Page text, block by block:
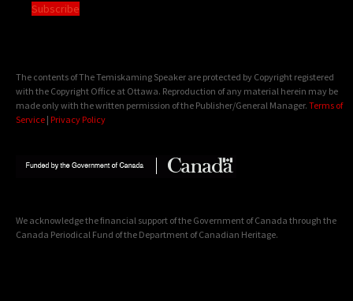
Subscribe
The contents of The Temiskaming Speaker are protected by Copyright registered
with the Copyright Office at Ottawa. Reproduction of any material herein may be
made only with the written permission of the Publisher/General Manager. Terms of
Service | Privacy Policy
We acknowledge the financial support of the Government of Canada through the
Canada Periodical Fund of the Department of Canadian Heritage.